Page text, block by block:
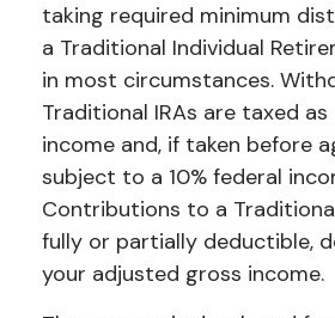
taking required minimum
a Traditional Individual
in most circumstances.
Traditional IRAs are taxed
income and, if taken before
subject to a 10% federal
Contributions to a
fully or partially deductible,
your adjusted gross income.